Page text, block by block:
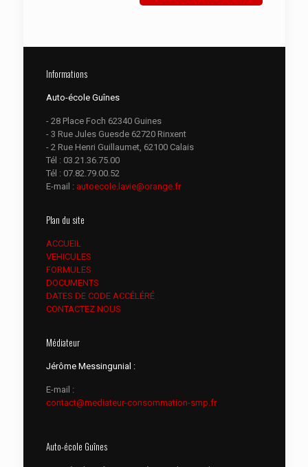
Informations
Auto-école Guînes
- 28 Place Foch 62340 Guines
- 3 Rue Jules Guesde 62720 Rinxent
- 2 Rue Henri Guillaumet, 62100 Calais
Tél : 03.21.36.75.00
Tél : 07.82.79.00.52
E-mail : autoecole.lavie@orange.fr
Plan du site
ACCUEIL
VEHICULES
FORMULES
DOCUMENTS
DATES DE CODE ACCÉLÉRÉ
CONTACTEZ NOUS
Médiateur
Jérôme Messingunial :
E-mail :
contact@mediateur-consommation-smp.fr
Auto-école Guînes